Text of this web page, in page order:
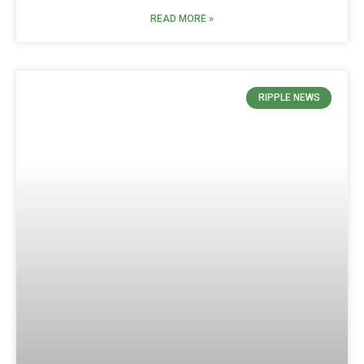
READ MORE »
RIPPLE NEWS